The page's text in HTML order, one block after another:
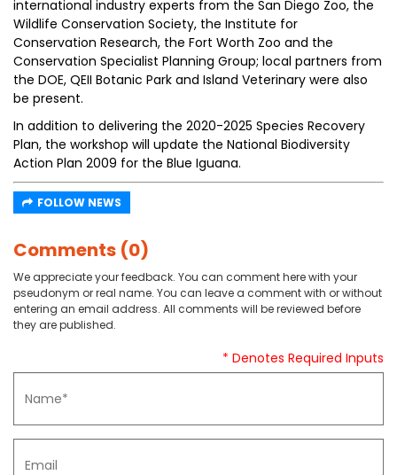
international industry experts from the San Diego Zoo, the
Wildlife Conservation Society, the Institute for
Conservation Research, the Fort Worth Zoo and the
Conservation Specialist Planning Group; local partners from
the DOE, QEII Botanic Park and Island Veterinary were also
be present.
In addition to delivering the 2020-2025 Species Recovery
Plan, the workshop will update the National Biodiversity
Action Plan 2009 for the Blue Iguana.
FOLLOW NEWS
Comments (0)
We appreciate your feedback. You can comment here with your
pseudonym or real name. You can leave a comment with or without
entering an email address. All comments will be reviewed before
they are published.
* Denotes Required Inputs